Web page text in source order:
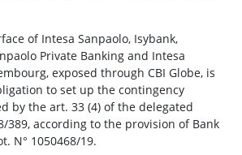
of Intesa Sanpaolo, Isybank,
Private Banking and Intesa
exposed through CBI Globe, is
to set up the contingency
by the art. 33 (4) of the delegated
389, according to the provision of Bank
N° 1050468/19.